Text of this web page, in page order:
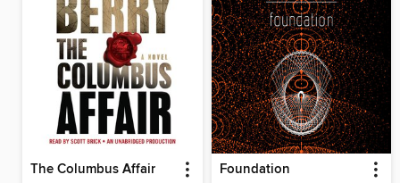
The Columbus Affair Foundation